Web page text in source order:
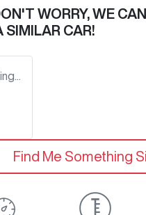
WORRY, WE
SIMILAR CAR!
Find Me Something